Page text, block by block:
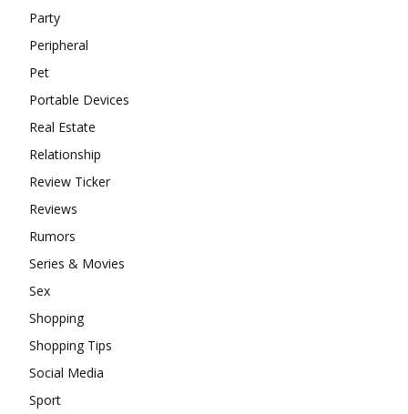
Party
Peripheral
Pet
Portable Devices
Real Estate
Relationship
Review Ticker
Reviews
Rumors
Series & Movies
Sex
Shopping
Shopping Tips
Social Media
Sport